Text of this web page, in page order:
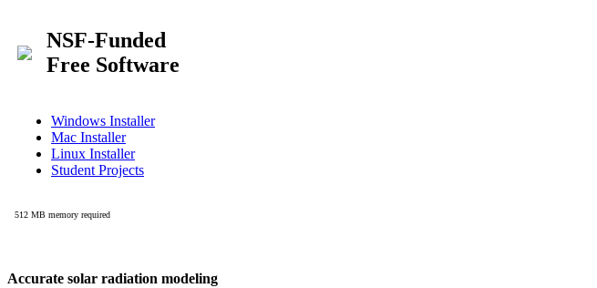
Accurate solar radiation modeling